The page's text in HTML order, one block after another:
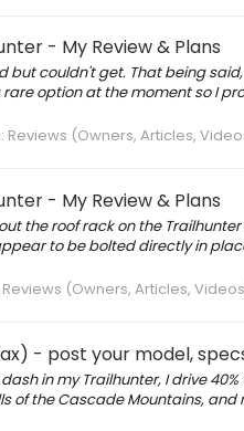
- My Review & Plans
but couldn't get. That being
option at the moment so I
Reviews (Owners, Articles,
- My Review & Plans
the roof rack on the
to be bolted directly in
Reviews (Owners, Articles,
- post your model,
in my Trailhunter, I drive
of the Cascade Mountains,